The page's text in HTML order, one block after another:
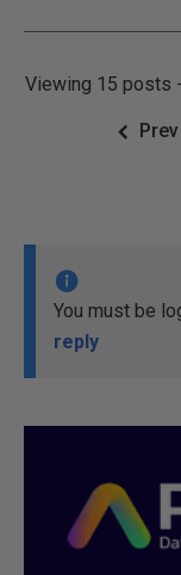
Viewing 15 posts
Prev
You must be
reply